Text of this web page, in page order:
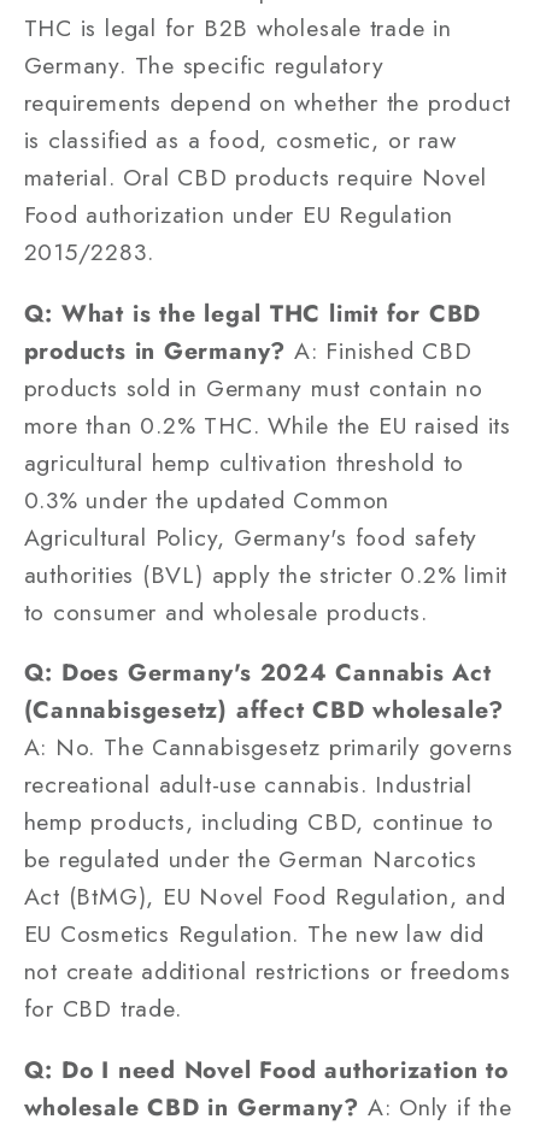
THC is legal for B2B wholesale trade in
Germany. The specific regulatory
requirements depend on whether the product
is classified as a food, cosmetic, or raw
material. Oral CBD products require Novel
Food authorization under EU Regulation
2015/2283.
Q: What is the legal THC limit for CBD
products in Germany? A: Finished CBD
products sold in Germany must contain no
more than 0.2% THC. While the EU raised its
agricultural hemp cultivation threshold to
0.3% under the updated Common
Agricultural Policy, Germany's food safety
authorities (BVL) apply the stricter 0.2% limit
to consumer and wholesale products.
Q: Does Germany's 2024 Cannabis Act
(Cannabisgesetz) affect CBD wholesale?
A: No. The Cannabisgesetz primarily governs
recreational adult-use cannabis. Industrial
hemp products, including CBD, continue to
be regulated under the German Narcotics
Act (BtMG), EU Novel Food Regulation, and
EU Cosmetics Regulation. The new law did
not create additional restrictions or freedoms
for CBD trade.
Q: Do I need Novel Food authorization to
wholesale CBD in Germany? A: Only if the